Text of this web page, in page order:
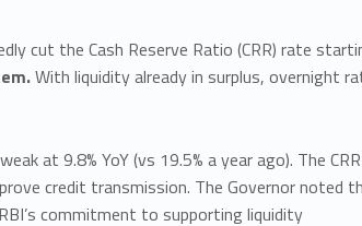
cut the Cash Reserve Ratio (CRR) rate
With liquidity already in surplus, overnight
at 9.8% YoY (vs 19.5% a year ago). The
credit transmission. The Governor noted
commitment to supporting liquidity